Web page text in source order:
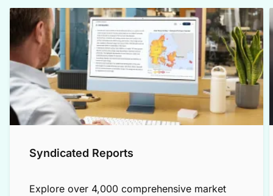
Syndicated Reports
Explore over 4,000 comprehensive market